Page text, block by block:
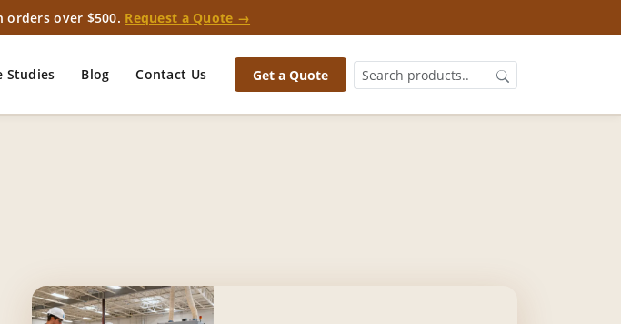
over $500. Request a Quote →
Studies Blog Contact Us Get a Quote